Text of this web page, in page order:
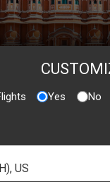
Yes No